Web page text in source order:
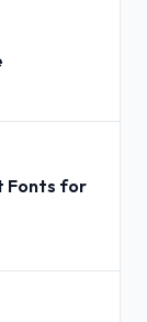
Fonts for